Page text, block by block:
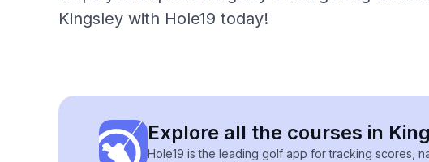
Kingsley with Hole19 today!
Explore all the courses in
Hole19 is the leading golf app for tracking scores,